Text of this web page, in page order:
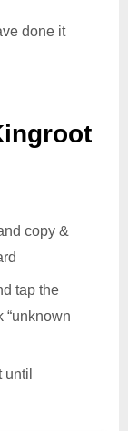
done it
copy &
tap the
“unknown
until